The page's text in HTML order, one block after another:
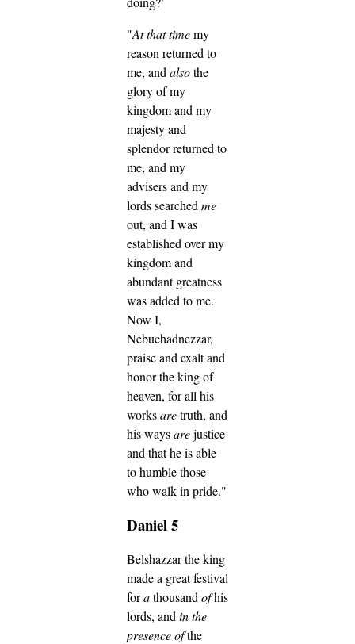
"At that timemy
reason returned to
me, andalsothe
glory of my
kingdom and my
majesty and
splendor returned to
me, and my
advisers and my
lords searchedme
out, and I was
established over my
kingdom and
abundant greatness
was added to me.
Now I,
Nebuchadnezzar,
praise and exalt and
honor the king of
heaven, for all his
worksaretruth, and
his waysarejustice
and that he is able
to humble those
who walk in pride."
Daniel 5
Belshazzar the king
made a great festival
forathousand ofhis
lords, and in the
presence ofthe